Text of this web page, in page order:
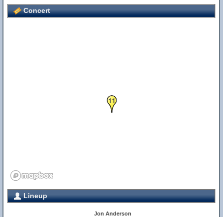
Concert
11
Lineup
Jon Anderson